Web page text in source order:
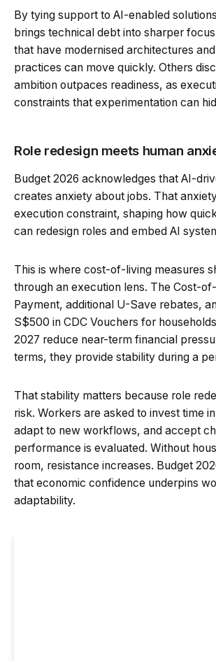
By tying support to AI-enabled
brings technical debt into sharper
that have modernised architectures
practices can move quickly. Others
ambition outpaces readiness, as
constraints that experimentation can
Role redesign meets human
Budget 2026 acknowledges that AI-
creates anxiety about jobs. That
execution constraint, shaping how
can redesign roles and embed AI
This is where cost-of-living measures
through an execution lens. The Cost-
Payment, additional U-Save rebates,
S$500 in CDC Vouchers for
2027 reduce near-term financial
terms, they provide stability during a
That stability matters because role
risk. Workers are asked to invest time
adapt to new workflows, and accept
performance is evaluated. Without
room, resistance increases. Budget
that economic confidence underpins
adaptability.